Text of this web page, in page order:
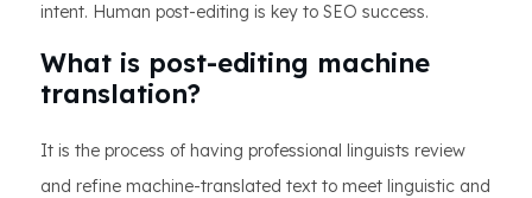
intent. Human post-editing is key to SEO success.
What is post-editing machine
translation?
It is the process of having professional linguists review
and refine machine-translated text to meet linguistic and